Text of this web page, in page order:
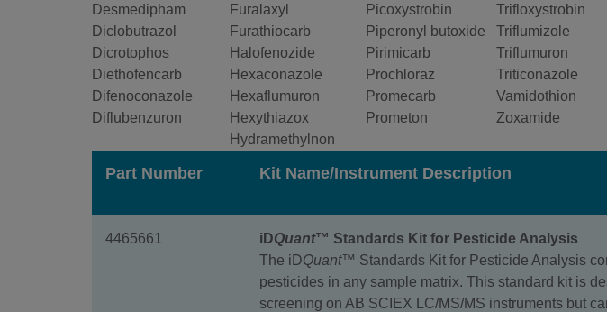
Desmedipham
Diclobutrazol
Dicrotophos
Diethofencarb
Difenoconazole
Diflubenzuron
Furalaxyl
Furathiocarb
Halofenozide
Hexaconazole
Hexaflumuron
Hexythiazox
Hydramethylnon
Picoxystrobin
Piperonyl butoxide
Pirimicarb
Prochloraz
Promecarb
Prometon
Trifloxystrobin
Triflumizole
Triflumuron
Triticonazole
Vamidothion
Zoxamide
Part Number Kit Name/Instrument Description
4465661 iDQuant™ Standards Kit for Pesticide Analysis
The iDQuant™ Standards Kit for Pesticide Analysis
pesticides in any sample matrix. This standard kit is
screening on AB SCIEX LC/MS/MS instruments but